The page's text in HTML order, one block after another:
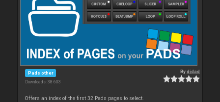
Pads other
Downloads: 38 603
Bydjdad
Offers an index of the first 32 Pads pages to select.